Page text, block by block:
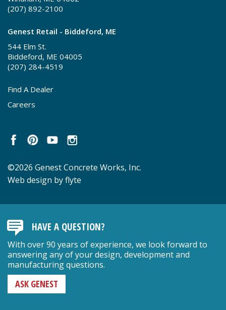
(207) 892-2100
Genest Retail - Biddeford, ME
544 Elm St.
Biddeford, ME 04005
(207) 284-4519
Find A Dealer
Careers
©2026 Genest Concrete Works, Inc.
Web design by flyte
HAVE A QUESTION?
With over 90 years of experience, we look forward to
answering any of your design, development and
manufacturing questions.
ASK GENEST